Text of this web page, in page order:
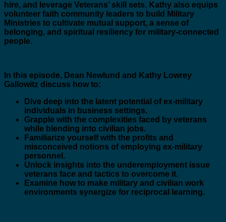
hire, and leverage Veterans’ skill sets. Kathy also equips
volunteer faith community leaders to build Military
Ministries to cultivate mutual support, a sense of
belonging, and spiritual resiliency for military-connected
people.
In this episode, Dean Newlund and Kathy Lowrey
Gallowitz discuss how to:
Dive deep into the latent potential of ex-military
individuals in business settings.
Grapple with the complexities faced by veterans
while blending into civilian jobs.
Familiarize yourself with the profits and
misconceived notions of employing ex-military
personnel.
Unlock insights into the underemployment issue
veterans face and tactics to overcome it.
Examine how to make military and civilian work
environments synergize for reciprocal learning.